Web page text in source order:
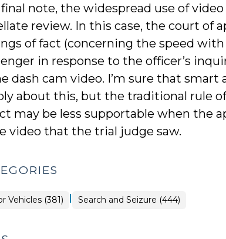
final note, the widespread use of
review. In this case, the court of
of fact (concerning the speed
in response to the officer’s
dash cam video. I’m sure that
about this, but the traditional rule
may be less supportable when the
video that the trial judge saw.
Vehicles (381) | Search and Seizure (444)